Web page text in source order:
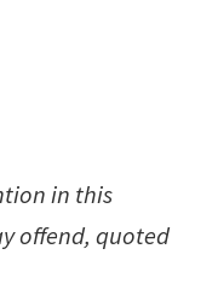
in this
offend, quoted